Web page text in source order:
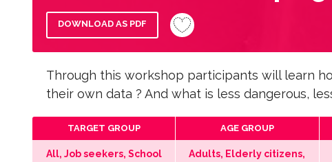
DOWNLOAD AS PDF
Through this workshop participants will learn
their own data ? And what is less dangerous,
TARGET GROUP
All, Job seekers, School
AGE GROUP
Adults, Elderly citizens,